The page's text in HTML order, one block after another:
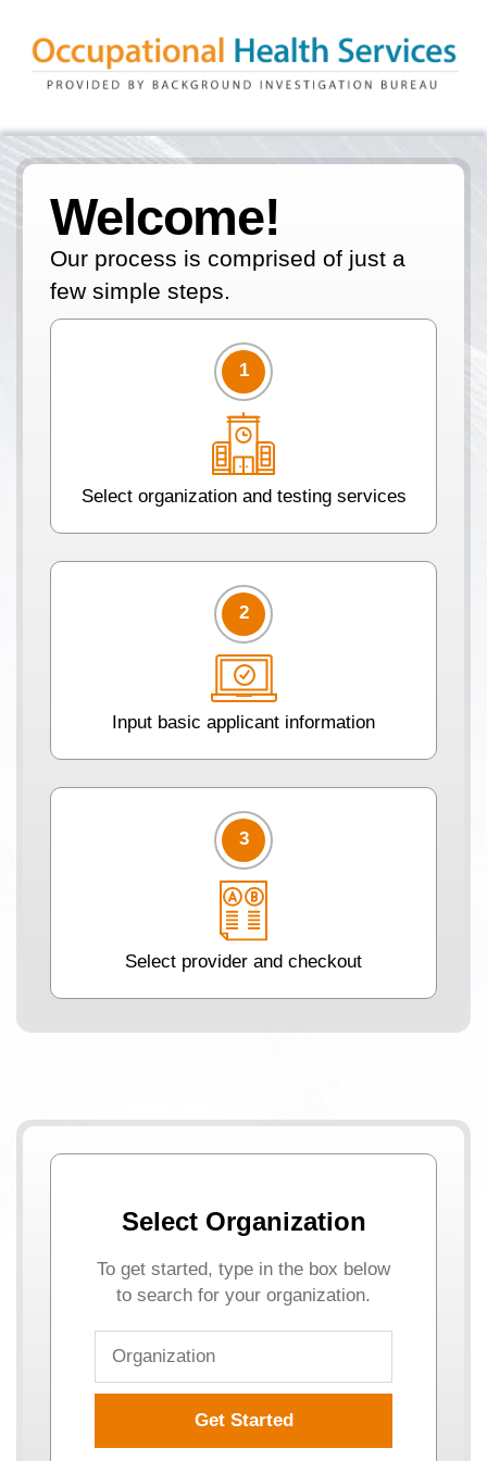
Welcome!
Our process is comprised of just a
few simple steps.
1
Select organization and testing services
2
Input basic applicant information
3
Select provider and checkout
Select Organization
To get started, type in the box below
to search for your organization.
Get Started